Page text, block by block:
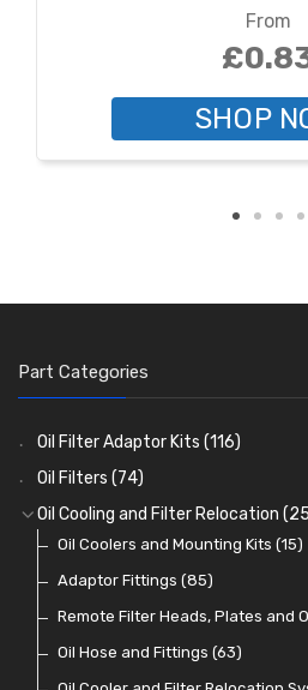
From
SHOP
Part Categories
Oil Filter Adaptor Kits (116)
Oil Filters (74)
Oil Cooling and Filter Relocation
Oil Coolers and Mounting Kits (15)
Adaptor Fittings (85)
Remote Filter Heads, Plates and
Oil Hose and Fittings (63)